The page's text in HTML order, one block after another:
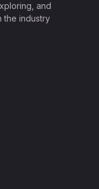
and
the industry